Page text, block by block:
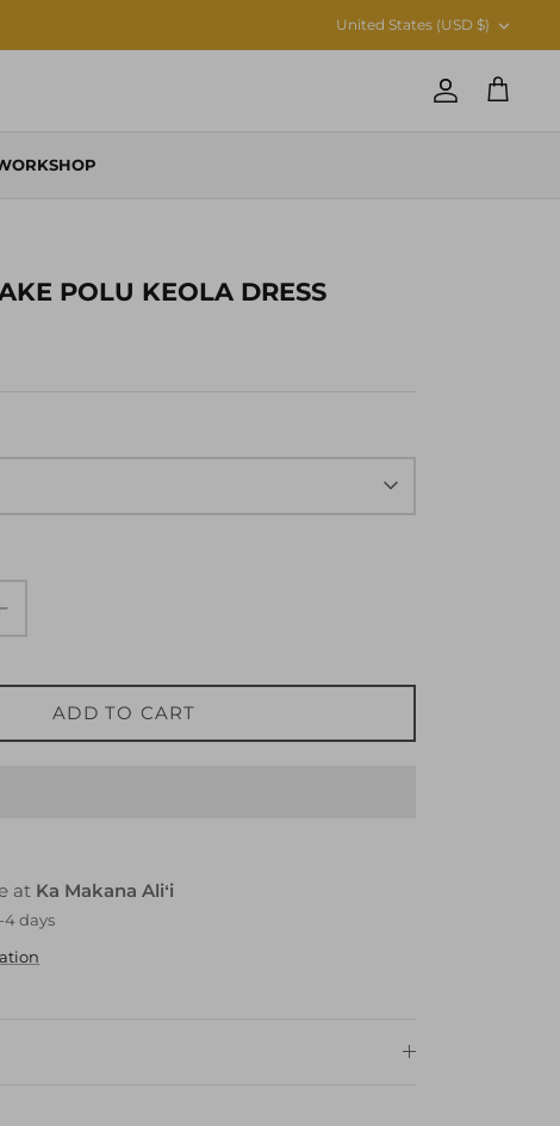
CURRENCY
United States (USD $)
Account
Cart
POLU KEOLA DRESS
ADD TO CART
at Ka Makana Aliʻi
4 days